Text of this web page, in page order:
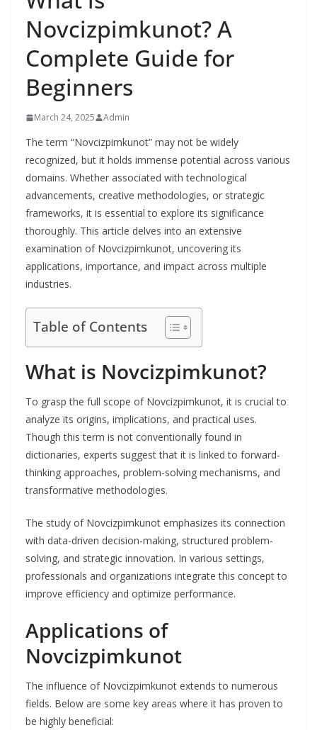
Novcizpimkunot? A
Complete Guide for
Beginners
March 24, 2025 Admin
The term “Novcizpimkunot” may not be widely
recognized, but it holds immense potential across various
domains. Whether associated with technological
advancements, creative methodologies, or strategic
frameworks, it is essential to explore its significance
thoroughly. This article delves into an extensive
examination of Novcizpimkunot, uncovering its
applications, importance, and impact across multiple
industries.
Table of Contents
What is Novcizpimkunot?
To grasp the full scope of Novcizpimkunot, it is crucial to
analyze its origins, implications, and practical uses.
Though this term is not conventionally found in
dictionaries, experts suggest that it is linked to forward-
thinking approaches, problem-solving mechanisms, and
transformative methodologies.
The study of Novcizpimkunot emphasizes its connection
with data-driven decision-making, structured problem-
solving, and strategic innovation. In various settings,
professionals and organizations integrate this concept to
improve efficiency and optimize performance.
Applications of
Novcizpimkunot
The influence of Novcizpimkunot extends to numerous
fields. Below are some key areas where it has proven to
be highly beneficial: